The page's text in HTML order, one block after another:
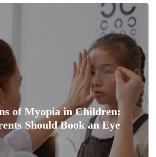
of Myopia in Children:
Should Book an Eye